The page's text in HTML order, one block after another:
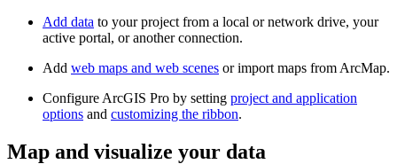
Add data to your project from a local or network drive, your
active portal, or another connection.
Add web maps and web scenes or import maps from ArcMap.
Configure ArcGIS Pro by setting project and application
options and customizing the ribbon.
Map and visualize your data